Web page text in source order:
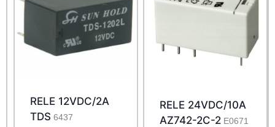
RELE 12VDC/2A
TDS 6437
RELE 24VDC/10A
AZ742-2C-2E0671